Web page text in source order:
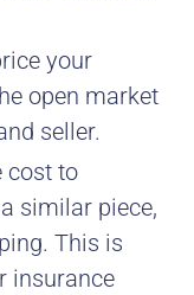
your
open market
seller.
cost to
similar piece,
This is
insurance